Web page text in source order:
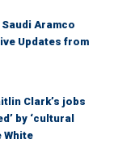
Aramco
Updates from
Clark’s jobs
by ‘cultural
White